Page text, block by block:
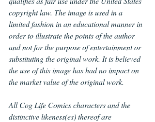
copyright law. The image is used in a
limited fashion in an educational manner in
order to illustrate the points of the author
and not for the purpose of entertainment or
substituting the original work. It is believed
the use of this image has had no impact on
the market value of the original work.
All Cog Life Comics characters and the
distinctive likeness(es) thereof are